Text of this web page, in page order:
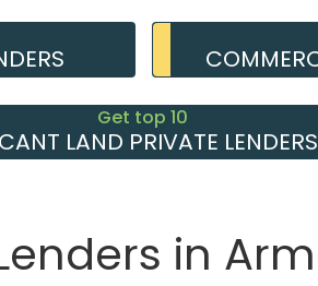
Get top 10
LAND PRIVATE LENDERS
in